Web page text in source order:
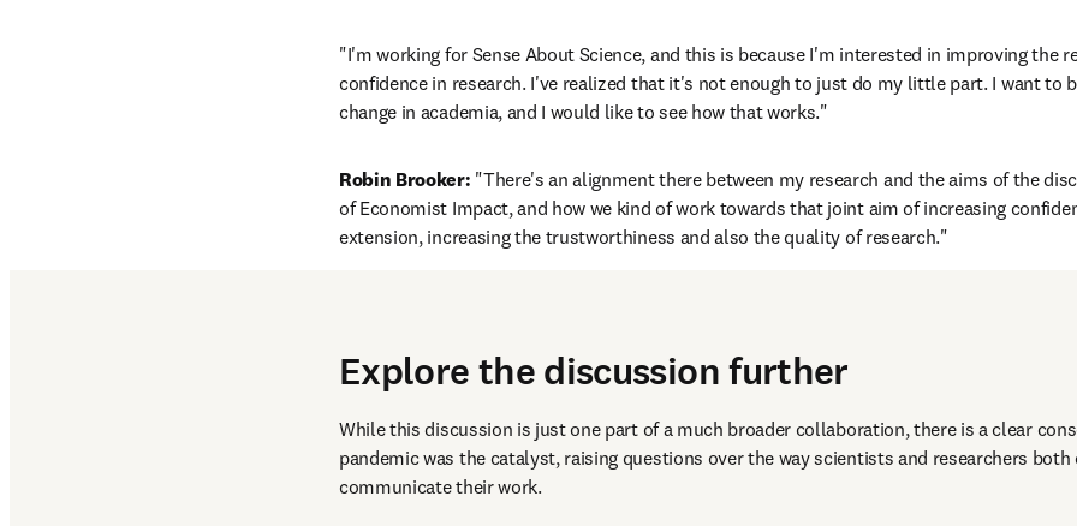
"I'm working for Sense About Science, and this is because I'm interested in improving the
confidence in research. I've realized that it's not enough to just do my little part. I want to
change in academia, and I would like to see how that works."
Robin Brooker: "There's an alignment there between my research and the aims of the
of Economist Impact, and how we kind of work towards that joint aim of increasing
extension, increasing the trustworthiness and also the quality of research."
Explore the discussion further
While this discussion is just one part of a much broader collaboration, there is a clear
pandemic was the catalyst, raising questions over the way scientists and researchers
communicate their work.